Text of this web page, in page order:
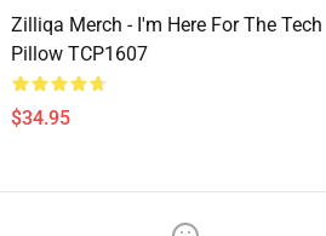
Zilliqa Merch - I'm Here For The Tech
Pillow TCP1607
$34.95